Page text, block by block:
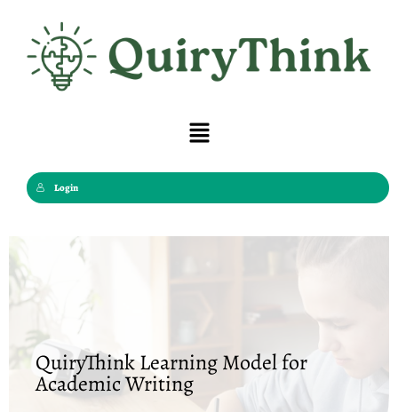
content
Menu
Login
QuiryThink Learning Model for
Academic Writing